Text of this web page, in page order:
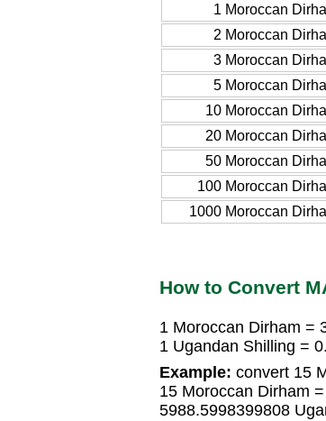
1 Moroccan
2 Moroccan
3 Moroccan
5 Moroccan
10 Moroccan
20 Moroccan
50 Moroccan
100 Moroccan
1000 Moroccan
How to Convert
1 Moroccan Dirham =
1 Ugandan Shilling =
Example: convert 15
15 Moroccan Dirham
5988.5998399808